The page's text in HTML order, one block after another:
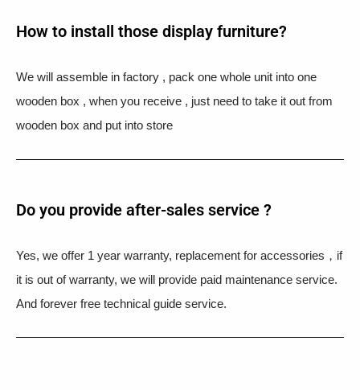
How to install those display furniture?
We will assemble in factory , pack one whole unit into one
wooden box , when you receive , just need to take it out from
wooden box and put into store
Do you provide after-sales service ?
Yes, we offer 1 year warranty, replacement for accessories，if
it is out of warranty, we will provide paid maintenance service.
And forever free technical guide service.